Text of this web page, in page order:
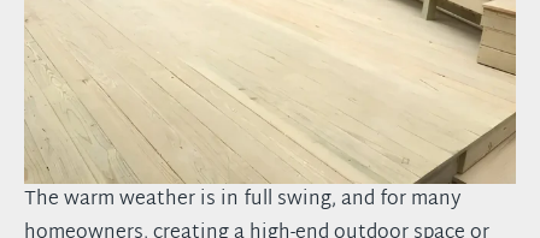
The warm weather is in full swing, and for many